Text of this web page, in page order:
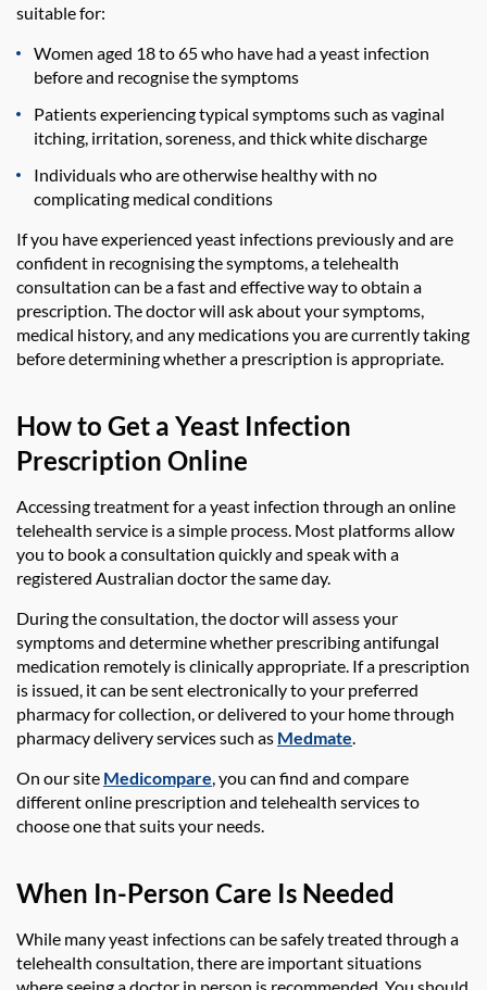
suitable for:
Women aged 18 to 65 who have had a yeast infection
before and recognise the symptoms
Patients experiencing typical symptoms such as vaginal
itching, irritation, soreness, and thick white discharge
Individuals who are otherwise healthy with no
complicating medical conditions
If you have experienced yeast infections previously and are
confident in recognising the symptoms, a telehealth
consultation can be a fast and effective way to obtain a
prescription. The doctor will ask about your symptoms,
medical history, and any medications you are currently taking
before determining whether a prescription is appropriate.
How to Get a Yeast Infection
Prescription Online
Accessing treatment for a yeast infection through an online
telehealth service is a simple process. Most platforms allow
you to book a consultation quickly and speak with a
registered Australian doctor the same day.
During the consultation, the doctor will assess your
symptoms and determine whether prescribing antifungal
medication remotely is clinically appropriate. If a prescription
is issued, it can be sent electronically to your preferred
pharmacy for collection, or delivered to your home through
pharmacy delivery services such as Medmate.
On our site Medicompare, you can find and compare
different online prescription and telehealth services to
choose one that suits your needs.
When In-Person Care Is Needed
While many yeast infections can be safely treated through a
telehealth consultation, there are important situations